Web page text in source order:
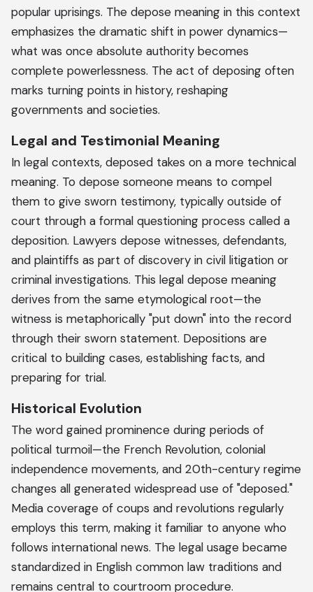
popular uprisings. The depose meaning in this context
emphasizes the dramatic shift in power dynamics—
what was once absolute authority becomes
complete powerlessness. The act of deposing often
marks turning points in history, reshaping
governments and societies.
Legal and Testimonial Meaning
In legal contexts, deposed takes on a more technical
meaning. To depose someone means to compel
them to give sworn testimony, typically outside of
court through a formal questioning process called a
deposition. Lawyers depose witnesses, defendants,
and plaintiffs as part of discovery in civil litigation or
criminal investigations. This legal depose meaning
derives from the same etymological root—the
witness is metaphorically "put down" into the record
through their sworn statement. Depositions are
critical to building cases, establishing facts, and
preparing for trial.
Historical Evolution
The word gained prominence during periods of
political turmoil—the French Revolution, colonial
independence movements, and 20th-century regime
changes all generated widespread use of "deposed."
Media coverage of coups and revolutions regularly
employs this term, making it familiar to anyone who
follows international news. The legal usage became
standardized in English common law traditions and
remains central to courtroom procedure.